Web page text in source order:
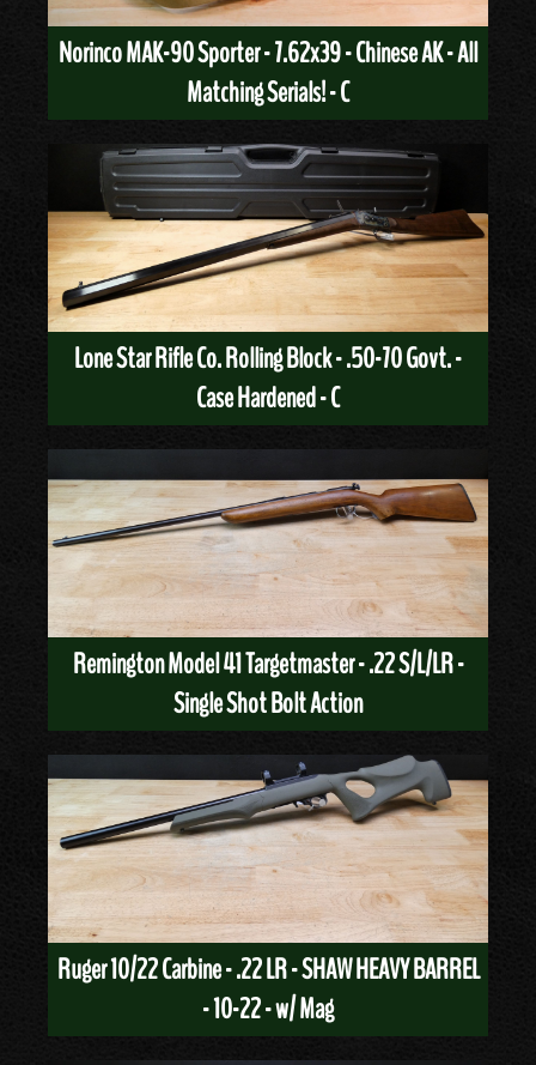
Norinco MAK-90 Sporter - 7.62x39 - Chinese AK - All
Matching Serials! - C
Lone Star Rifle Co. Rolling Block - .50-70 Govt. -
Case Hardened - C
Remington Model 41 Targetmaster - .22 S/L/LR -
Single Shot Bolt Action
Ruger 10/22 Carbine - .22 LR - SHAW HEAVY BARREL
- 10-22 - w/ Mag